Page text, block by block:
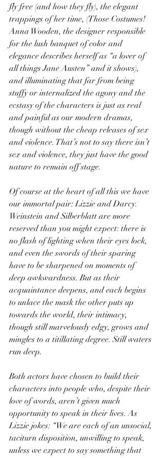
fly free (and how they fly), the elegant
trappings of her time, (Those Costumes!
Anna Wooden, the designer responsible
for the lush banquet of color and
elegance describes herself as “a lover of
all things Jane Austen” and it shows),
and illuminating that far from being
stuffy or internalized the agony and the
ecstasy of the characters is just as real
and painful as our modern dramas,
though without the cheap releases of sex
and violence. That’s not to say there isn’t
sex and violence, they just have the good
nature to remain off stage.
Of course at the heart of all this we have
our immortal pair: Lizzie and Darcy.
Weinstein and Silberblatt are more
reserved than you might expect: there is
no flash of lighting when their eyes lock,
and even the swords of their sparing
have to be sharpened on moments of
deep awkwardness. But as their
acquaintance deepens, and each begins
to unlace the mask the other puts up
towards the world, their intimacy,
though still marvelously edgy, grows and
mingles to a titillating degree. Still waters
run deep.
Both actors have chosen to build their
characters into people who, despite their
love of words, aren’t given much
opportunity to speak in their lives. As
Lizzie jokes: “We are each of an unsocial,
taciturn disposition, unwilling to speak,
unless we expect to say something that